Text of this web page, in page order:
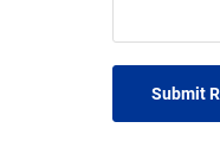
Submit